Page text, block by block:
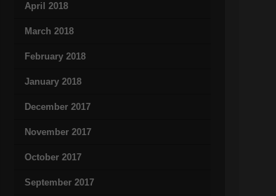
April 2018
March 2018
February 2018
January 2018
December 2017
November 2017
October 2017
September 2017